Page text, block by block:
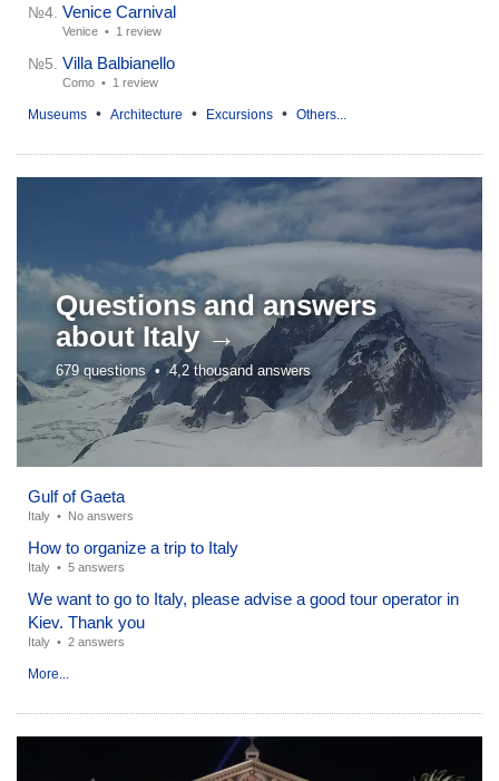
№4. Venice Carnival
Venice • 1 review
№5. Villa Balbianello
Como • 1 review
Museums • Architecture • Excursions • Others...
Questions and answers
aboutItaly →
679 questions •4,2 thousand answers
Gulf of Gaeta
Italy • No answers
How to organize a trip to Italy
Italy • 5 answers
We want to go to Italy, please advise a good tour operator in
Kiev. Thank you
Italy • 2 answers
More...